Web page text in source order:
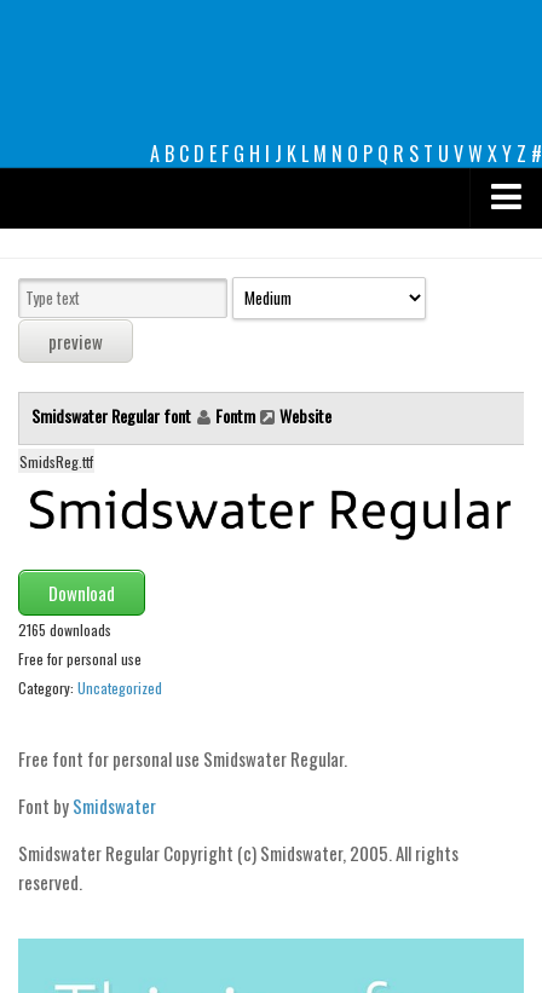
A B C D E F G H I J K L M N O P Q R S T U VW XY Z #
decorative
legible
Sans Serif
funny
Modern
computer
Serif
picture
blackletter
Random
Sans serif
Smidswater Regular font Fontm Website
SmidsReg.ttf
Download
2165 downloads
Free for personal use
Category: Uncategorized
Free font for personal use Smidswater Regular.
Font bySmidswater
Smidswater Regular Copyright (c) Smidswater, 2005. All rights
reserved.